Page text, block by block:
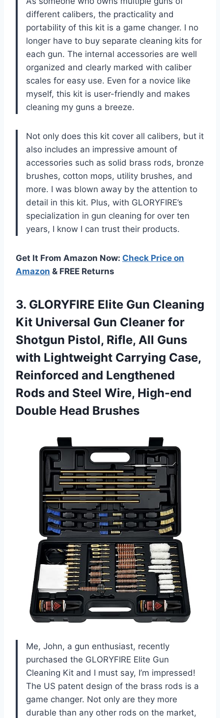
different calibers, the practicality and
portability of this kit is a game changer. I no
longer have to buy separate cleaning kits for
each gun. The internal accessories are well
organized and clearly marked with caliber
scales for easy use. Even for a novice like
myself, this kit is user-friendly and makes
cleaning my guns a breeze.
Not only does this kit cover all calibers, but it
also includes an impressive amount of
accessories such as solid brass rods, bronze
brushes, cotton mops, utility brushes, and
more. I was blown away by the attention to
detail in this kit. Plus, with GLORYFIRE’s
specialization in gun cleaning for over ten
years, I know I can trust their products.
Get It From Amazon Now: Check Price on
Amazon & FREE Returns
3. GLORYFIRE Elite Gun Cleaning
Kit Universal Gun Cleaner for
Shotgun Pistol, Rifle, All Guns
with Lightweight Carrying Case,
Reinforced and Lengthened
Rods and Steel Wire, High-end
Double Head Brushes
Me, John, a gun enthusiast, recently
purchased the GLORYFIRE Elite Gun
Cleaning Kit and I must say, I’m impressed!
The US patent design of the brass rods is a
game changer. Not only are they more
durable than any other rods on the market,